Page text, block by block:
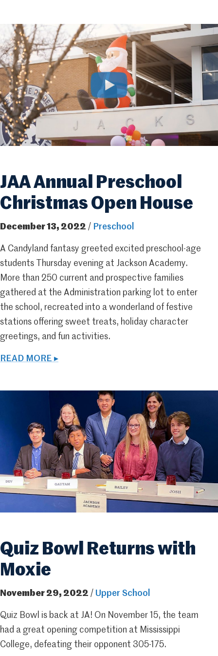
JAA Annual Preschool
Christmas Open House
December 13, 2022 / Preschool
A Candyland fantasy greeted excited preschool-age
students Thursday evening at Jackson Academy.
More than 250 current and prospective families
gathered at the Administration parking lot to enter
the school, recreated into a wonderland of festive
stations offering sweet treats, holiday character
greetings, and fun activities.
READ MORE ▸
Quiz Bowl Returns with
Moxie
November 29, 2022 / Upper School
Quiz Bowl is back at JA! On November 15, the team
had a great opening competition at Mississippi
College, defeating their opponent 305-175.